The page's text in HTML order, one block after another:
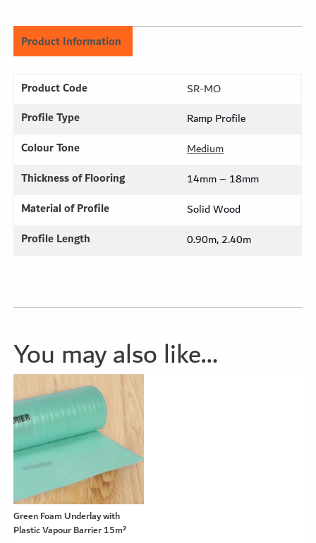
Product Information
Product Code SR-MO
Profile Type Ramp Profile
Colour Tone Medium
Thickness of Flooring 14mm – 18mm
Material of Profile Solid Wood
Profile Length 0.90m, 2.40m
You may also like…
Green Foam Underlay with
Plastic Vapour Barrier 15m²